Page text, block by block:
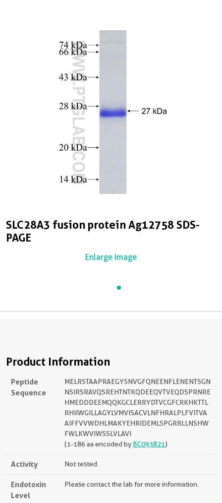
SLC28A3 fusion protein Ag12758 SDS-
PAGE
Enlarge Image
Product Information
Peptide
Sequence
MELRSTAAPRAEGYSNVGFQNEENFLENENTSGN
NSIRSRAVQSREHTNTKQDEEQVTVEQDSPRNRE
HMEDDDEEMQQKGCLERRYDTVCGFCRKHKTTL
RHIIWGILLAGYLVMVISACVLNFHRALPLFVITVA
AIFFVVWDHLMAKYEHRIDEMLSPGRRLLNSHW
FWLKWVIWSSLVLAVI
(1-186 aa encoded by BC093821)
Activity Not tested.
Endotoxin
Level
Please contact the lab for more information.